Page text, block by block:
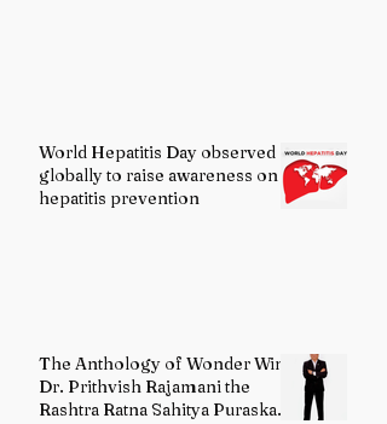
World Hepatitis Day observed
globally to raise awareness on
hepatitis prevention
The Anthology of Wonder Wins
Dr. Prithvish Rajamani the
Rashtra Ratna Sahitya Puraskar